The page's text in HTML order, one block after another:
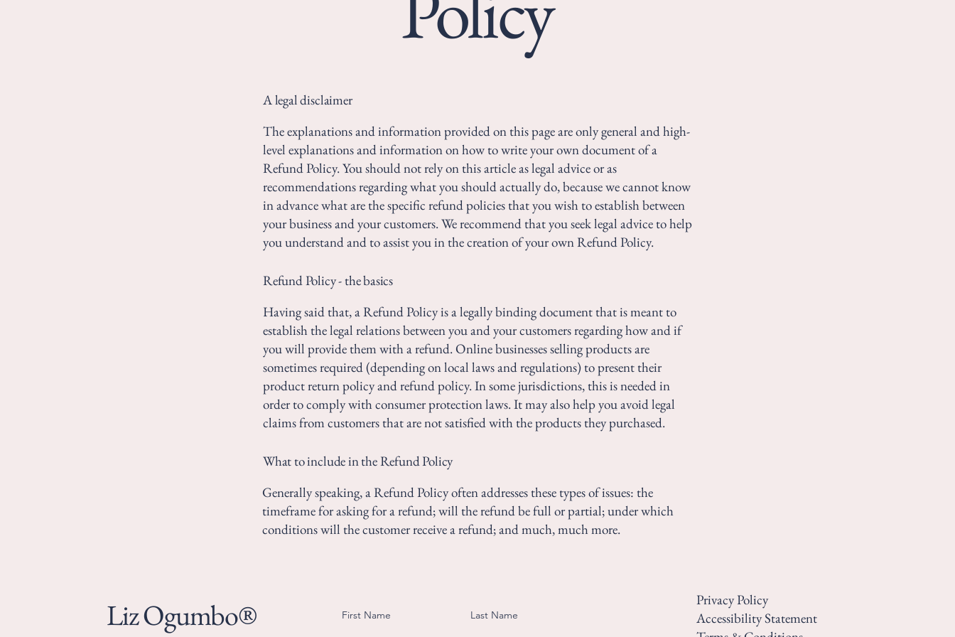
A legal disclaimer
The explanations and information provided on this page are only general and high-
level explanations and information on how to write your own document of a
Refund Policy. You should not rely on this article as legal advice or as
recommendations regarding what you should actually do, because we cannot know
in advance what are the specific refund policies that you wish to establish between
your business and your customers. We recommend that you seek legal advice to help
you understand and to assist you in the creation of your own Refund Policy.
Refund Policy - the basics
Having said that, a Refund Policy is a legally binding document that is meant to
establish the legal relations between you and your customers regarding how and if
you will provide them with a refund. Online businesses selling products are
sometimes required (depending on local laws and regulations) to present their
product return policy and refund policy. In some jurisdictions, this is needed in
order to comply with consumer protection laws. It may also help you avoid legal
claims from customers that are not satisfied with the products they purchased.
What to include in the Refund Policy
Generally speaking, a Refund Policy often addresses these types of issues: the
timeframe for asking for a refund; will the refund be full or partial; under which
conditions will the customer receive a refund; and much, much more.
Liz Ogumbo®
Privacy Policy
Accessibility Statement
First Name Last Name